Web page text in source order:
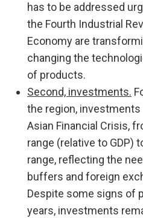
has to be addressed
the Fourth Industrial
Economy are
changing the
of products.
Second, investments.
the region,
Asian Financial Crisis,
range (relative to GDP)
range, reflecting the
buffers and foreign
Despite some signs of
years, investments